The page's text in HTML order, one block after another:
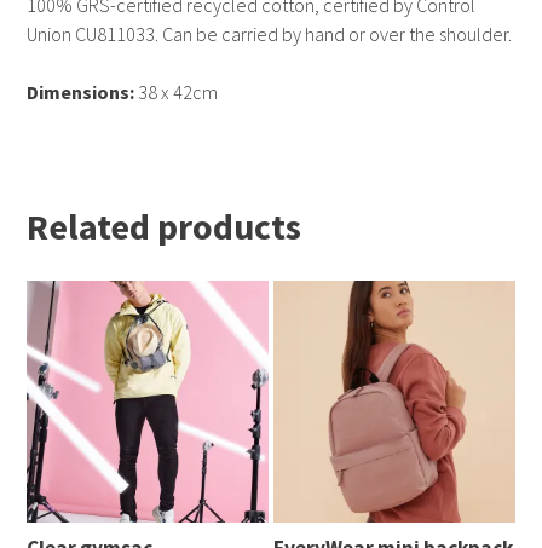
100% GRS-certified recycled cotton, certified by Control
Union CU811033. Can be carried by hand or over the shoulder.
Dimensions: 38 x 42cm
Related products